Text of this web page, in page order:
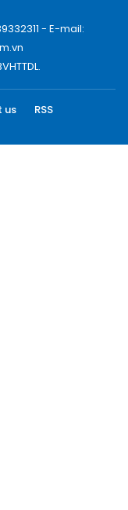
- E-mail:
us
RSS